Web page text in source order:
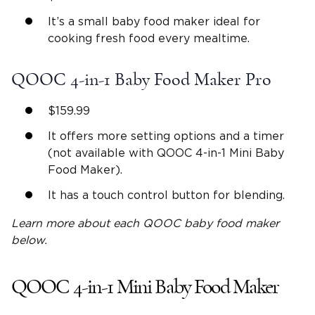
It’s a small baby food maker ideal for
cooking fresh food every mealtime.
QOOC 4-in-1 Baby Food Maker Pro
$159.99
It offers more setting options and a timer
(not available with QOOC 4-in-1 Mini Baby
Food Maker).
It has a touch control button for blending.
Learn more about each QOOC baby food maker
below.
QOOC 4-in-1 Mini Baby Food Maker